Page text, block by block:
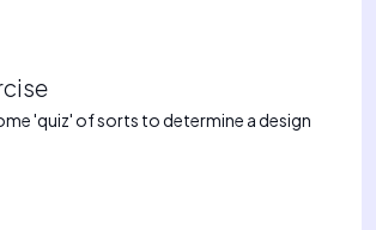
'quiz' of sorts to determine a design